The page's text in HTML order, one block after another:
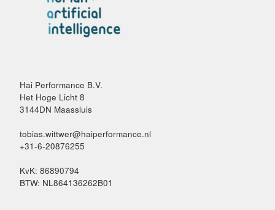
Hai Performance B.V.
Het Hoge Licht 8
3144DN Maassluis
tobias.wittwer@haiperformance.nl
+31-6-20876255
KvK: 86890794
BTW: NL864136262B01